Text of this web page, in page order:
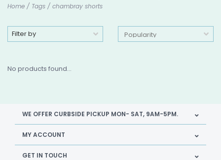
Home / Tags / chambray shorts
Filter by
No products found...
WE OFFER CURBSIDE PICKUP MON- SAT, 9AM-5PM.
MY ACCOUNT
GET IN TOUCH